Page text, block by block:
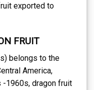
exported to
FRUIT
belongs to the
America,
1960s, dragon fruit